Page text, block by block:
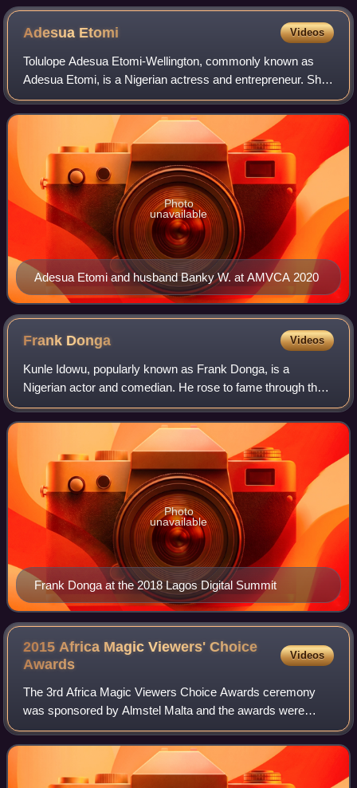
Adesua Etomi Videos
Tolulope Adesua Etomi-Wellington, commonly known as
Adesua Etomi, is a Nigerian actress and entrepreneur. She
debuted her film career with Knocking On Heaven's Door.
Etomi has starred in several films
Adesua Etomi and husband Banky W. at AMVCA 2020
Photo
unavailable
Frank Donga Videos
Kunle Idowu, popularly known as Frank Donga, is a
Nigerian actor and comedian. He rose to fame through the
webseries, The Interview, on Ndani TV about an
unassuming job-seeker for which he was nominat
Frank Donga at the 2018 Lagos Digital Summit
Photo
unavailable
2015 Africa Magic Viewers' Choice
Awards
Videos
The 3rd Africa Magic Viewers Choice Awards ceremony
was sponsored by Almstel Malta and the awards were
presented by MultiChoice. It took place on 7 March 2015 at
Eko Hotels and Suites in Lagos, Nigeri